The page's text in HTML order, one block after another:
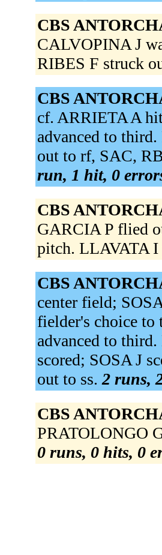
CBS
CALVOPINA J
RIBES F struck
CBS
cf. ARRIETA A
advanced to
out to rf, SAC,
run, 1 hit, 0
CBS
GARCIA P flied
pitch. LLAVATA
CBS
center field;
fielder's choice to
advanced to
scored; SOSA J
out to ss. 2 runs,
CBS
PRATOLONGO
0 runs, 0 hits, 0